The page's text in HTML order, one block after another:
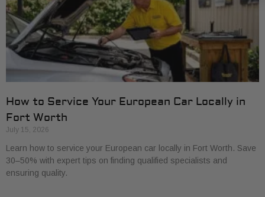
How to Service Your European Car Locally in
Fort Worth
July 15, 2026
Learn how to service your European car locally in Fort Worth. Save
30–50% with expert tips on finding qualified specialists and
ensuring quality.